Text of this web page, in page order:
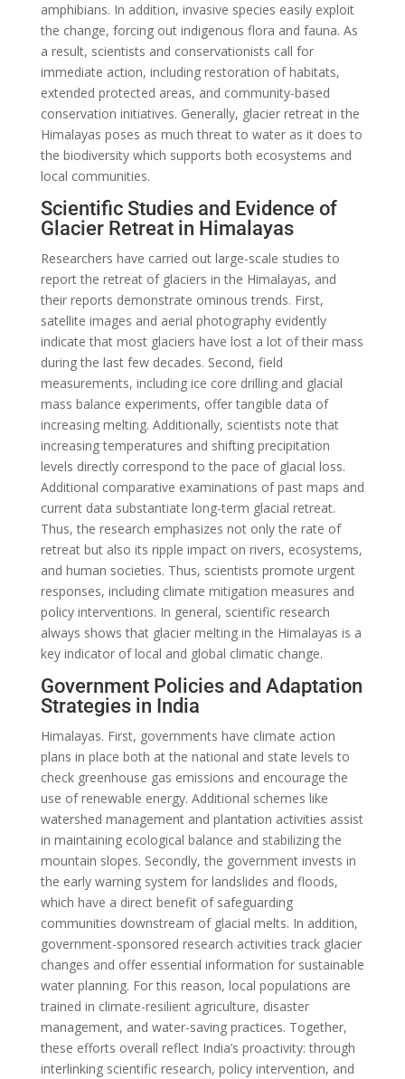
amphibians. In addition, invasive species easily exploit
the change, forcing out indigenous flora and fauna. As
a result, scientists and conservationists call for
immediate action, including restoration of habitats,
extended protected areas, and community-based
conservation initiatives. Generally, glacier retreat in the
Himalayas poses as much threat to water as it does to
the biodiversity which supports both ecosystems and
local communities.
Scientific Studies and Evidence of
Glacier Retreat in Himalayas
Researchers have carried out large-scale studies to
report the retreat of glaciers in the Himalayas, and
their reports demonstrate ominous trends. First,
satellite images and aerial photography evidently
indicate that most glaciers have lost a lot of their mass
during the last few decades. Second, field
measurements, including ice core drilling and glacial
mass balance experiments, offer tangible data of
increasing melting. Additionally, scientists note that
increasing temperatures and shifting precipitation
levels directly correspond to the pace of glacial loss.
Additional comparative examinations of past maps and
current data substantiate long-term glacial retreat.
Thus, the research emphasizes not only the rate of
retreat but also its ripple impact on rivers, ecosystems,
and human societies. Thus, scientists promote urgent
responses, including climate mitigation measures and
policy interventions. In general, scientific research
always shows that glacier melting in the Himalayas is a
key indicator of local and global climatic change.
Government Policies and Adaptation
Strategies in India
Himalayas. First, governments have climate action
plans in place both at the national and state levels to
check greenhouse gas emissions and encourage the
use of renewable energy. Additional schemes like
watershed management and plantation activities assist
in maintaining ecological balance and stabilizing the
mountain slopes. Secondly, the government invests in
the early warning system for landslides and floods,
which have a direct benefit of safeguarding
communities downstream of glacial melts. In addition,
government-sponsored research activities track glacier
changes and offer essential information for sustainable
water planning. For this reason, local populations are
trained in climate-resilient agriculture, disaster
management, and water-saving practices. Together,
these efforts overall reflect India’s proactivity: through
interlinking scientific research, policy intervention, and